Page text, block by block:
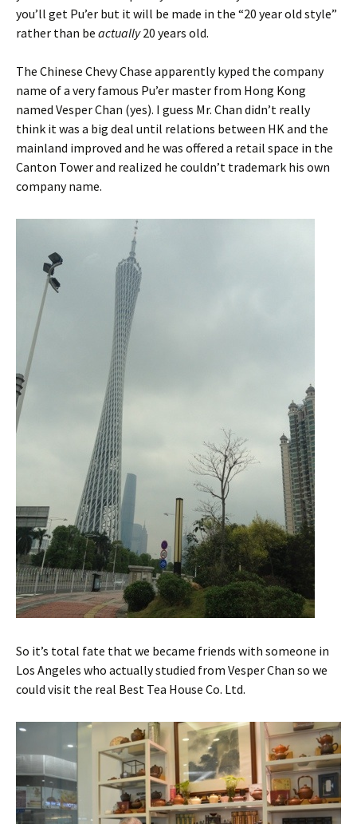
you’ll get Pu’er but it will be made in the “20 year old style”
rather than be actually20 years old.
The Chinese Chevy Chase apparently kyped the company
name of a very famous Pu’er master from Hong Kong
named Vesper Chan (yes). I guess Mr. Chan didn’t really
think it was a big deal until relations between HK and the
mainland improved and he was offered a retail space in the
Canton Tower and realized he couldn’t trademark his own
company name.
So it’s total fate that we became friends with someone in
Los Angeles who actually studied from Vesper Chan so we
could visit the real Best Tea House Co. Ltd.